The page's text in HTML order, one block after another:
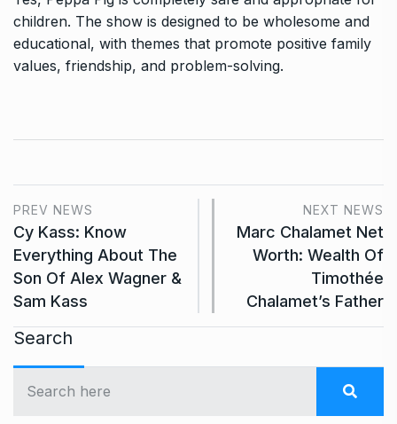
children. The show is designed to be wholesome and
educational, with themes that promote positive family
values, friendship, and problem-solving.
PREV NEWS
Cy Kass: Know
Everything About The
Son Of Alex Wagner &
Sam Kass
NEXT NEWS
Marc Chalamet Net
Worth: Wealth Of
Timothée
Chalamet’s Father
Search